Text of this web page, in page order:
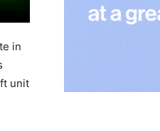
in
unit